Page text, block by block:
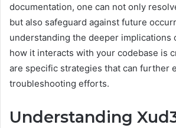
documentation, one can not only
but also safeguard against future
understanding the deeper implications
how it interacts with your codebase is
are specific strategies that can further
troubleshooting efforts.
Understanding